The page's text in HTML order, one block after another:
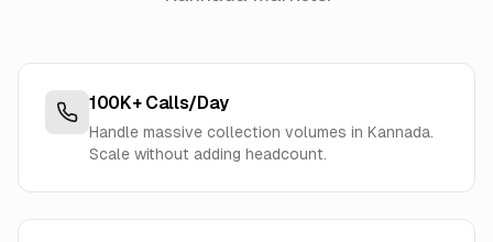
100K+ Calls/Day
Handle massive collection volumes in Kannada.
Scale without adding headcount.